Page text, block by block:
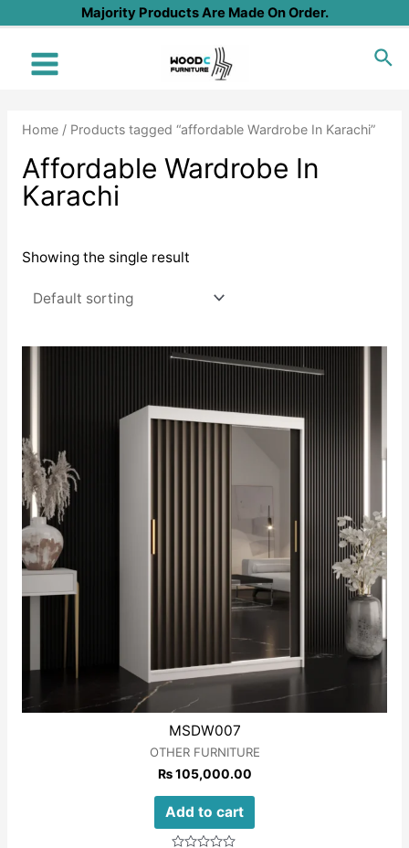
content
Majority Products Are Made On Order.
Main
Home/ Products tagged “affordable Wardrobe In Karachi”
Affordable Wardrobe In
Karachi
Showing the single result
MSDW007
OTHER FURNITURE
₨105,000.00
Add to cart